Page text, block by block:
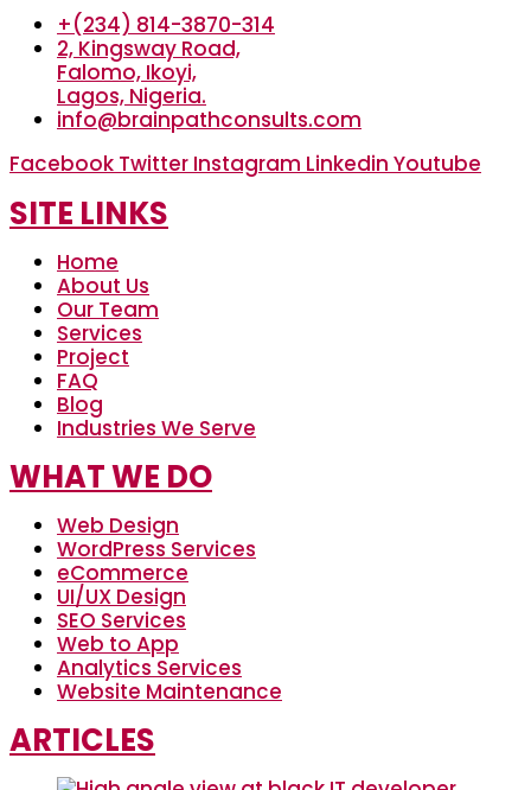
+(234) 814-3870-314
2, Kingsway Road,
Falomo, Ikoyi,
Lagos, Nigeria.
info@brainpathconsults.com
Facebook Twitter Instagram Linkedin Youtube
SITE LINKS
Home
About Us
Our Team
Services
Project
FAQ
Blog
Industries We Serve
WHAT WE DO
Web Design
WordPress Services
eCommerce
UI/UX Design
SEO Services
Web to App
Analytics Services
Website Maintenance
ARTICLES